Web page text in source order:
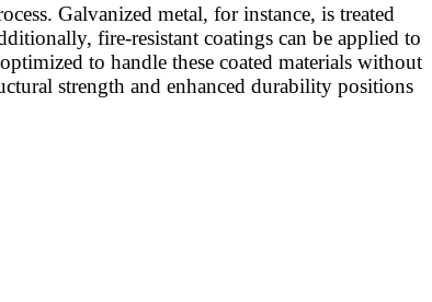
Galvanized metal, for instance, is treated
fire-resistant coatings can be applied to
to handle these coated materials without
strength and enhanced durability positions